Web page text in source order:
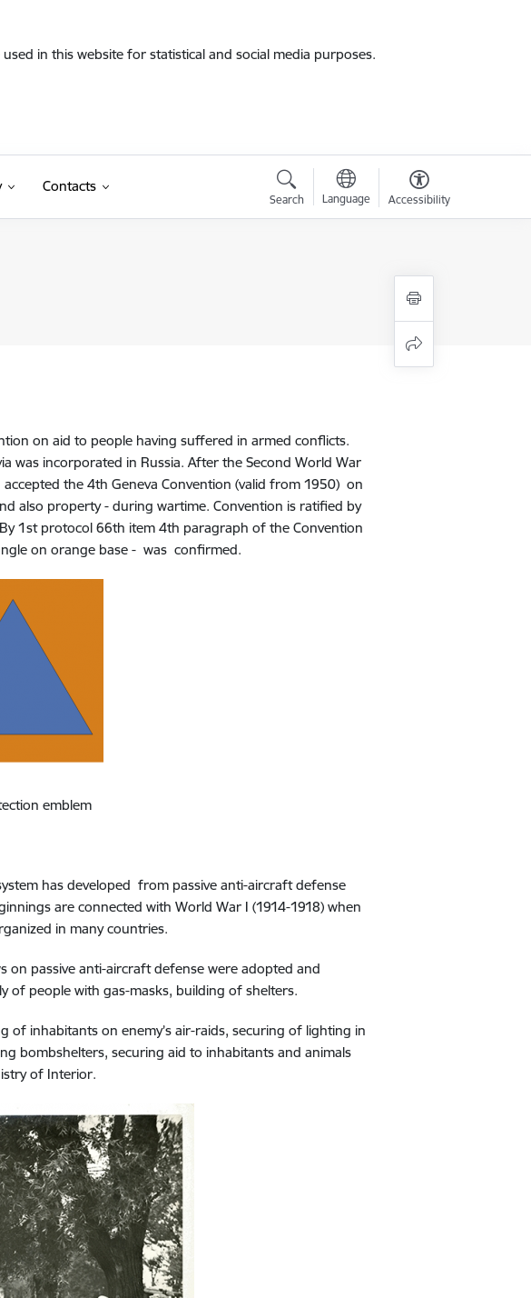
in this website for statistical and social media purposes.
Contacts
Search Language Accessibility
on aid to people having suffered in armed conflicts.
was incorporated in Russia. After the Second World War
the 4th Geneva Convention (valid from 1950) on
also property - during wartime. Convention is ratified by
1st protocol 66th item 4th paragraph of the Convention
on orange base - was confirmed.
emblem
has developed from passive anti-aircraft defense
are connected with World War I (1914-1918) when
in many countries.
on passive anti-aircraft defense were adopted and
of people with gas-masks, building of shelters.
of inhabitants on enemy’s air-raids, securing of lighting in
bombshelters, securing aid to inhabitants and animals
of Interior.